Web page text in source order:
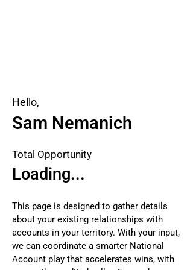
Hello,
Sam Nemanich
Total Opportunity
Loading...
This page is designed to gather details
about your existing relationships with
accounts in your territory. With your input,
we can coordinate a smarter National
Account play that accelerates wins, with